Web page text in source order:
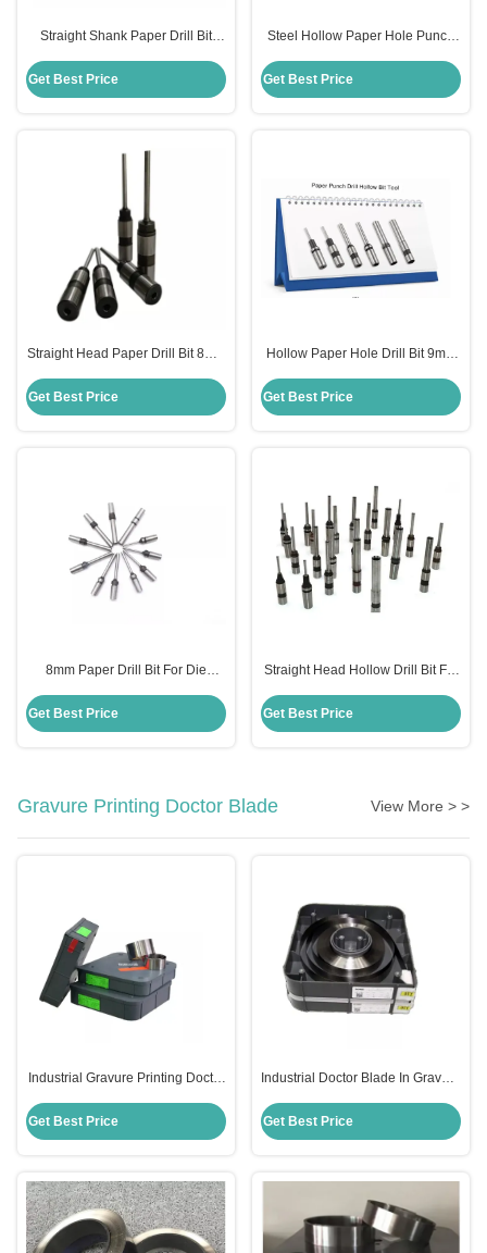
Straight Shank Paper Drill Bit
For Die Making
Get Best Price
Steel Hollow Paper Hole Punch
Get Best Price
Straight Head Paper Drill Bit 8mm
Get Best Price
Hollow Paper Hole Drill Bit 9mm
OEM
Get Best Price
8mm Paper Drill Bit For Die
Material
Get Best Price
Straight Head Hollow Drill Bit For
Material
Get Best Price
Gravure Printing Doctor Blade View More > >
Industrial Gravure Printing Doctor
65MN Material
Get Best Price
Industrial Doctor Blade In Gravure
Resistant
Get Best Price